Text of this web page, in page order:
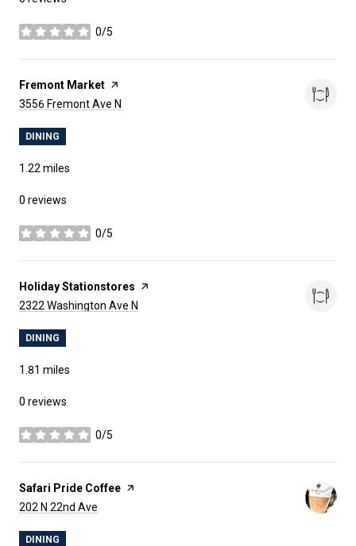
0/5
stars
Visit the
Fremont Market page on Yelp
Search
3556 Fremont Ave N
DINING
1.22 miles
0 reviews
0/5
stars
Visit the
Holiday Stationstores page on Yelp
Search
2322 Washington Ave N
DINING
1.81 miles
0 reviews
0/5
stars
Visit the
Safari Pride Coffee page on Yelp
Search
202 N 22nd Ave
DINING